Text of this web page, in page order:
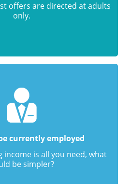
offers are directed at adults
only.
currently employed
is all you need, what
be simpler?